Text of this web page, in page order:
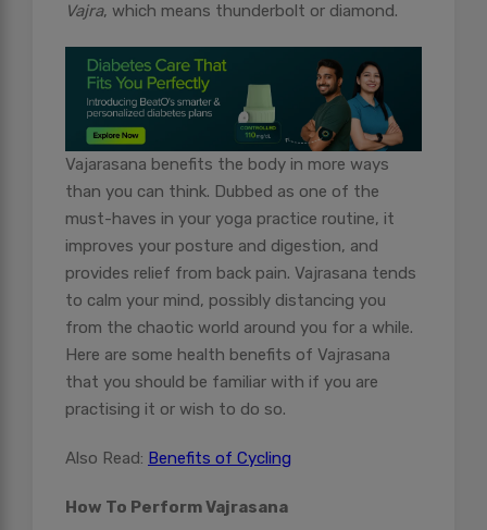
Vajra, which means thunderbolt or diamond.
Vajarasana benefits the body in more ways
than you can think. Dubbed as one of the
must-haves in your yoga practice routine, it
improves your posture and digestion, and
provides relief from back pain. Vajrasana tends
to calm your mind, possibly distancing you
from the chaotic world around you for a while.
Here are some health benefits of Vajrasana
that you should be familiar with if you are
practising it or wish to do so.
Also Read: Benefits of Cycling
How To Perform Vajrasana